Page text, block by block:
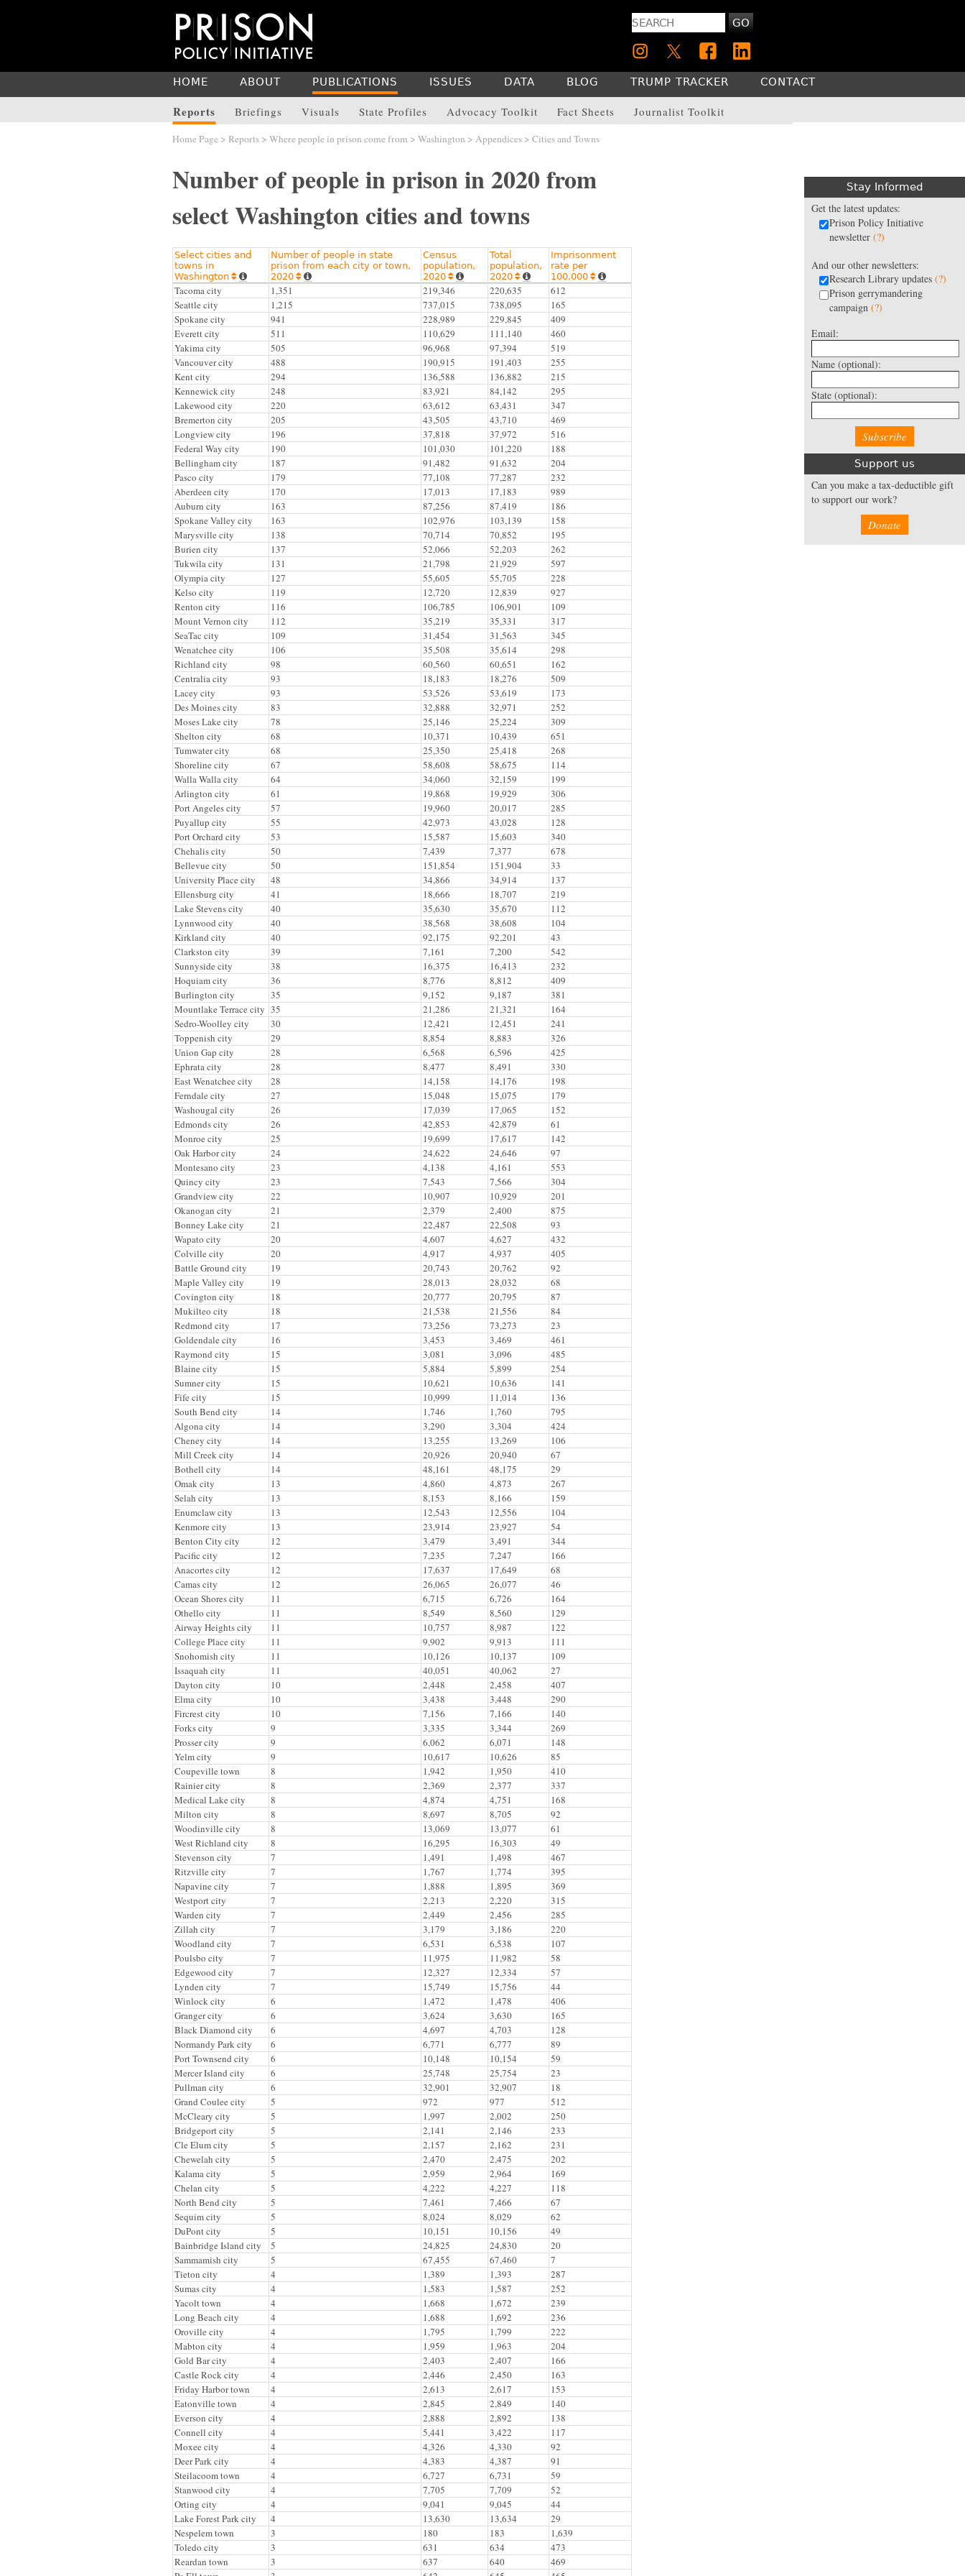
GO
HOME ABOUT PUBLICATIONS
Reports Briefings Visuals State Profiles Advocacy Toolkit Fact Sheets Journalist Toolkit
ISSUES DATA BLOG TRUMP TRACKER CONTACT
Home Page > Reports > Where people in prison come from > Washington > Appendices > Cities and Towns
Stay Informed
Get the latest updates:
Prison Policy Initiative
newsletter (?)
And our other newsletters:
Research Library updates (?)
Prison gerrymandering
campaign (?)
Email:
Name (optional):
State (optional):
Support us
Can you make a tax-deductible gift
to support our work?
Donate
Number of people in prison in 2020 from
select Washington cities and towns
Select cities and
towns in
Washington  
Number of people in state
prison from each city or town,
2020  
Census
population,
2020  
Total
population,
2020  
Imprisonment
rate per
100,000  
Tacoma city 1,351 219,346 220,635
612
Seattle city
1,215 737,015 738,095
165
Spokane city
941 228,989 229,845
409
Everett city
511 110,629 111,140
460
Yakima city
505 96,968 97,394
519
Vancouver city
488 190,915 191,403
255
Kent city
294 136,588 136,882
215
Kennewick city
248 83,921 84,142
295
Lakewood city
220 63,612 63,431
347
Bremerton city
205 43,505 43,710
469
Longview city
196 37,818 37,972
516
Federal Way city
190 101,030 101,220
188
Bellingham city
187 91,482 91,632
204
Pasco city
179 77,108 77,287
232
Aberdeen city
170 17,013 17,183
989
Auburn city
163 87,256 87,419
186
Spokane Valley city
163 102,976 103,139
158
Marysville city
138 70,714 70,852
195
Burien city
137 52,066 52,203
262
Tukwila city
131 21,798 21,929
597
Olympia city
127 55,605 55,705
228
Kelso city
119 12,720 12,839
927
Renton city
116 106,785 106,901
109
Mount Vernon city
112 35,219 35,331
317
SeaTac city
109 31,454 31,563
345
Wenatchee city
106 35,508 35,614
298
Richland city
98 60,560 60,651
162
Centralia city
93 18,183 18,276
509
Lacey city
93 53,526 53,619
173
Des Moines city
83 32,888 32,971
252
Moses Lake city
78 25,146 25,224
309
Shelton city
68 10,371 10,439
651
Tumwater city
68 25,350 25,418
268
Shoreline city
67 58,608 58,675
114
Walla Walla city
64 34,060 32,159
199
Arlington city
61 19,868 19,929
306
Port Angeles city
57 19,960 20,017
285
Puyallup city
55 42,973 43,028
128
Port Orchard city
53 15,587 15,603
340
Chehalis city
50 7,439 7,377
678
Bellevue city
50 151,854 151,904
33
University Place city
48 34,866 34,914
137
Ellensburg city
41 18,666 18,707
219
Lake Stevens city
40 35,630 35,670
112
Lynnwood city
40 38,568 38,608
104
Kirkland city
40 92,175 92,201
43
Clarkston city
39 7,161 7,200
542
Sunnyside city
38 16,375 16,413
232
Hoquiam city
36 8,776 8,812
409
Burlington city
35 9,152 9,187
381
Mountlake Terrace city 35 21,286 21,321
164
Sedro-Woolley city
30 12,421 12,451
241
Toppenish city
29 8,854 8,883
326
Union Gap city
28 6,568 6,596
425
Ephrata city
28 8,477 8,491
330
East Wenatchee city
28 14,158 14,176
198
Ferndale city
27 15,048 15,075
179
Washougal city
26 17,039 17,065
152
Edmonds city
26 42,853 42,879
61
Monroe city
25 19,699 17,617
142
Oak Harbor city
24 24,622 24,646
97
Montesano city
23 4,138 4,161
553
Quincy city
23 7,543 7,566
304
Grandview city
22 10,907 10,929
201
Okanogan city
21 2,379 2,400
875
Bonney Lake city
21 22,487 22,508
93
Wapato city
20 4,607 4,627
432
Colville city
20 4,917 4,937
405
Battle Ground city
19 20,743 20,762
92
Maple Valley city
19 28,013 28,032
68
Covington city
18 20,777 20,795
87
Mukilteo city
18 21,538 21,556
84
Redmond city
17 73,256 73,273
23
Goldendale city
16 3,453 3,469
461
Raymond city
15 3,081 3,096
485
Blaine city
15 5,884 5,899
254
Sumner city
15 10,621 10,636
141
Fife city
15 10,999 11,014
136
South Bend city
14 1,746 1,760
795
Algona city
14 3,290 3,304
424
Cheney city
14 13,255 13,269
106
Mill Creek city
14 20,926 20,940
67
Bothell city
14 48,161 48,175
29
Omak city
13 4,860 4,873
267
Selah city
13 8,153 8,166
159
Enumclaw city
13 12,543 12,556
104
Kenmore city
13 23,914 23,927
54
Benton City city
12 3,479 3,491
344
Pacific city
12 7,235 7,247
166
Anacortes city
12 17,637 17,649
68
Camas city
12 26,065 26,077
46
Ocean Shores city
11 6,715 6,726
164
Othello city
11 8,549 8,560
129
Airway Heights city
11 10,757 8,987
122
College Place city
11 9,902 9,913
111
Snohomish city
11 10,126 10,137
109
Issaquah city
11 40,051 40,062
27
Dayton city
10 2,448 2,458
407
Elma city
10 3,438 3,448
290
Fircrest city
10 7,156 7,166
140
Forks city
9 3,335 3,344
269
Prosser city
9 6,062 6,071
148
Yelm city
9 10,617 10,626
85
Coupeville town
8 1,942 1,950
410
Rainier city
8 2,369 2,377
337
Medical Lake city
8 4,874 4,751
168
Milton city
8 8,697 8,705
92
Woodinville city
8 13,069 13,077
61
West Richland city
8 16,295 16,303
49
Stevenson city
7 1,491 1,498
467
Ritzville city
7 1,767 1,774
395
Napavine city
7 1,888 1,895
369
Westport city
7 2,213 2,220
315
Warden city
7 2,449 2,456
285
Zillah city
7 3,179 3,186
220
Woodland city
7 6,531 6,538
107
Poulsbo city
7 11,975 11,982
58
Edgewood city
7 12,327 12,334
57
Lynden city
7 15,749 15,756
44
Winlock city
6 1,472 1,478
406
Granger city
6 3,624 3,630
165
Black Diamond city
6 4,697 4,703
128
Normandy Park city
6 6,771 6,777
89
Port Townsend city
6 10,148 10,154
59
Mercer Island city
6 25,748 25,754
23
Pullman city
6 32,901 32,907
18
Grand Coulee city
5 972 977
512
McCleary city
5 1,997 2,002
250
Bridgeport city
5 2,141 2,146
233
Cle Elum city
5 2,157 2,162
231
Chewelah city
5 2,470 2,475
202
Kalama city
5 2,959 2,964
169
Chelan city
5 4,222 4,227
118
North Bend city
5 7,461 7,466
67
Sequim city
5 8,024 8,029
62
DuPont city
5 10,151 10,156
49
Bainbridge Island city
5 24,825 24,830
20
Sammamish city
5 67,455 67,460
7
Tieton city
4 1,389 1,393
287
Sumas city
4 1,583 1,587
252
Yacolt town
4 1,668 1,672
239
Long Beach city
4 1,688 1,692
236
Oroville city
4 1,795 1,799
222
Mabton city
4 1,959 1,963
204
Gold Bar city
4 2,403 2,407
166
Castle Rock city
4 2,446 2,450
163
Friday Harbor town
4 2,613 2,617
153
Eatonville town
4 2,845 2,849
140
Everson city
4 2,888 2,892
138
Connell city
4 5,441 3,422
117
Moxee city
4 4,326 4,330
92
Deer Park city
4 4,383 4,387
91
Steilacoom town
4 6,727 6,731
59
Stanwood city
4 7,705 7,709
52
Orting city
4 9,041 9,045
44
Lake Forest Park city
4 13,630 13,634
29
Nespelem town
3 180 183
1,639
Toledo city
3 631 634
473
Reardan town
3 637 640
469